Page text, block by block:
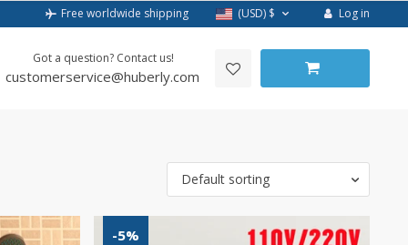
Free worldwide shipping (USD) $ Log in
Got a question? Contact us!
customerservice@huberly.com
Default sorting
-5%